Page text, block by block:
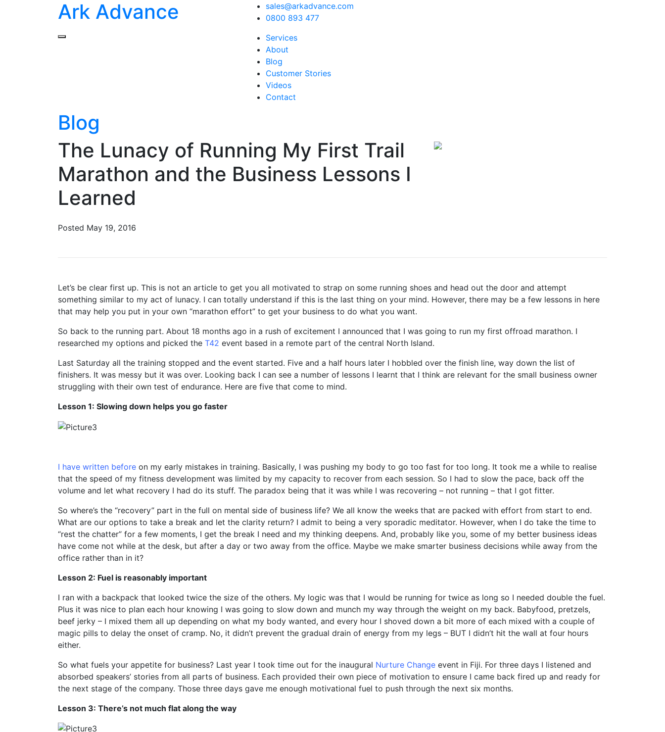
Ark Advance
sales@arkadvance.com
0800 893 477
Services
About
Blog
Customer Stories
Videos
Contact
Blog
The Lunacy of Running My First Trail
Marathon and the Business Lessons I
Learned
Posted May 19, 2016
Let’s be clear first up. This is not an article to get you all motivated to strap on some running shoes and head out the door and attempt
something similar to my act of lunacy. I can totally understand if this is the last thing on your mind. However, there may be a few lessons in here
that may help you put in your own “marathon effort” to get your business to do what you want.
So back to the running part. About 18 months ago in a rush of excitement I announced that I was going to run my first offroad marathon. I
researched my options and picked the T42 event based in a remote part of the central North Island.
Last Saturday all the training stopped and the event started. Five and a half hours later I hobbled over the finish line, way down the list of
finishers. It was messy but it was over. Looking back I can see a number of lessons I learnt that I think are relevant for the small business owner
struggling with their own test of endurance. Here are five that come to mind.
Lesson 1: Slowing down helps you go faster
I have written before on my early mistakes in training. Basically, I was pushing my body to go too fast for too long. It took me a while to realise
that the speed of my fitness development was limited by my capacity to recover from each session. So I had to slow the pace, back off the
volume and let what recovery I had do its stuff. The paradox being that it was while I was recovering – not running – that I got fitter.
So where’s the “recovery” part in the full on mental side of business life? We all know the weeks that are packed with effort from start to end.
What are our options to take a break and let the clarity return? I admit to being a very sporadic meditator. However, when I do take the time to
“rest the chatter” for a few moments, I get the break I need and my thinking deepens. And, probably like you, some of my better business ideas
have come not while at the desk, but after a day or two away from the office. Maybe we make smarter business decisions while away from the
office rather than in it?
Lesson 2: Fuel is reasonably important
I ran with a backpack that looked twice the size of the others. My logic was that I would be running for twice as long so I needed double the fuel.
Plus it was nice to plan each hour knowing I was going to slow down and munch my way through the weight on my back. Babyfood, pretzels,
beef jerky – I mixed them all up depending on what my body wanted, and every hour I shoved down a bit more of each mixed with a couple of
magic pills to delay the onset of cramp. No, it didn’t prevent the gradual drain of energy from my legs – BUT I didn’t hit the wall at four hours
either.
So what fuels your appetite for business? Last year I took time out for the inaugural Nurture Change event in Fiji. For three days I listened and
absorbed speakers’ stories from all parts of business. Each provided their own piece of motivation to ensure I came back fired up and ready for
the next stage of the company. Those three days gave me enough motivational fuel to push through the next six months.
Lesson 3: There’s not much flat along the way